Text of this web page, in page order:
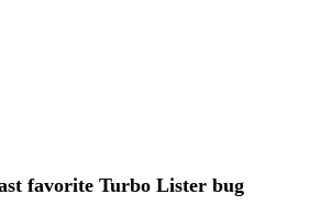
favorite Turbo Lister bug